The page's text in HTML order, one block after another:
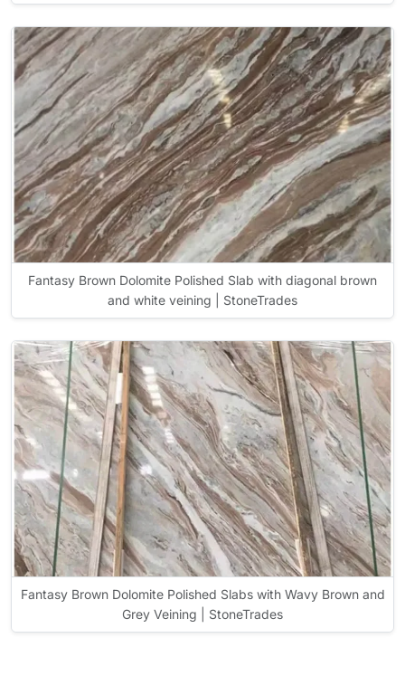
Fantasy Brown Dolomite Polished Slab with diagonal brown
and white veining | StoneTrades
Fantasy Brown Dolomite Polished Slabs with Wavy Brown and
Grey Veining | StoneTrades